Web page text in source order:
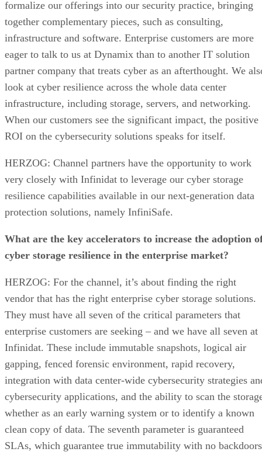
formalize our offerings into our security practice, bringing
together complementary pieces, such as consulting,
infrastructure and software. Enterprise customers are more
eager to talk to us at Dynamix than to another IT solution
partner company that treats cyber as an afterthought. We
look at cyber resilience across the whole data center
infrastructure, including storage, servers, and networking.
When our customers see the significant impact, the positive
ROI on the cybersecurity solutions speaks for itself.
HERZOG: Channel partners have the opportunity to work
very closely with Infinidat to leverage our cyber storage
resilience capabilities available in our next-generation data
protection solutions, namely InfiniSafe.
What are the key accelerators to increase the adoption
cyber storage resilience in the enterprise market?
HERZOG: For the channel, it’s about finding the right
vendor that has the right enterprise cyber storage solutions.
They must have all seven of the critical parameters that
enterprise customers are seeking – and we have all seven at
Infinidat. These include immutable snapshots, logical air
gapping, fenced forensic environment, rapid recovery,
integration with data center-wide cybersecurity strategies
cybersecurity applications, and the ability to scan the
whether as an early warning system or to identify a known
clean copy of data. The seventh parameter is guaranteed
SLAs, which guarantee true immutability with no